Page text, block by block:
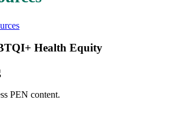
Health Equity
PEN content.